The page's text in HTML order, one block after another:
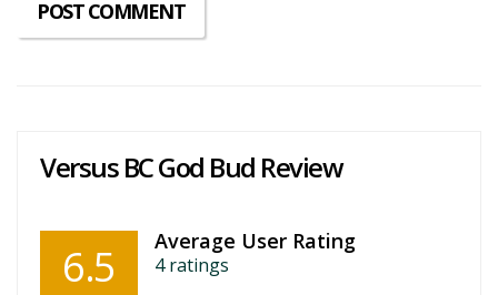
Versus BC God Bud Review
6.5 Average User Rating
4ratings